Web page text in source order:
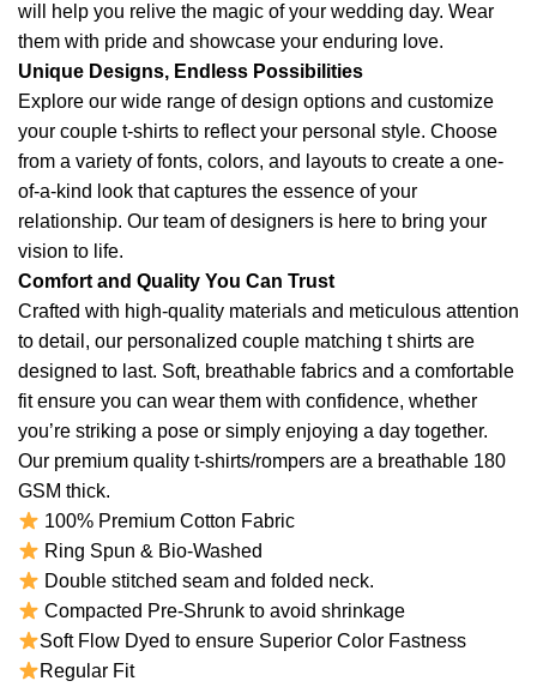
will help you relive the magic of your wedding day. Wear
them with pride and showcase your enduring love.
Unique Designs, Endless Possibilities
Explore our wide range of design options and customize
your couple t-shirts to reflect your personal style. Choose
from a variety of fonts, colors, and layouts to create a one-
of-a-kind look that captures the essence of your
relationship. Our team of designers is here to bring your
vision to life.
Comfort and Quality You Can Trust
Crafted with high-quality materials and meticulous attention
to detail, our personalized couple matching t shirts are
designed to last. Soft, breathable fabrics and a comfortable
fit ensure you can wear them with confidence, whether
you’re striking a pose or simply enjoying a day together.
Our premium quality t-shirts/rompers are a breathable 180
GSM thick.
100% Premium Cotton Fabric
Ring Spun & Bio-Washed
Double stitched seam and folded neck.
Compacted Pre-Shrunk to avoid shrinkage
Soft Flow Dyed to ensure Superior Color Fastness
Regular Fit